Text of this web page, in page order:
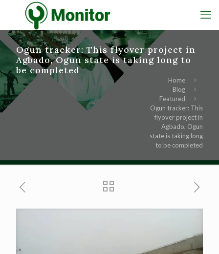
Ogun tracker: This flyover project in
Agbado, Ogun state is taking long to
be completed
Home
Blog
Featured
Ogun tracker: This
flyover project in
Agbado, Ogun
state is taking long
to be completed